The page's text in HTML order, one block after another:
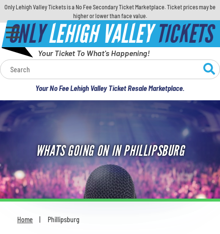
Only Lehigh Valley Tickets is a No Fee Secondary Ticket Marketplace. Ticket prices may be
higher or lower than face value.
ONLYLEHIGH VALLEYTICKETS
Your Ticket To What's Happening!
Your No Fee Lehigh Valley Ticket Resale Marketplace.
Calendar
Concerts
Theatre
Comedy
For Families
WHATS GOING ON IN PHILLIPSBURG
Home Phillipsburg